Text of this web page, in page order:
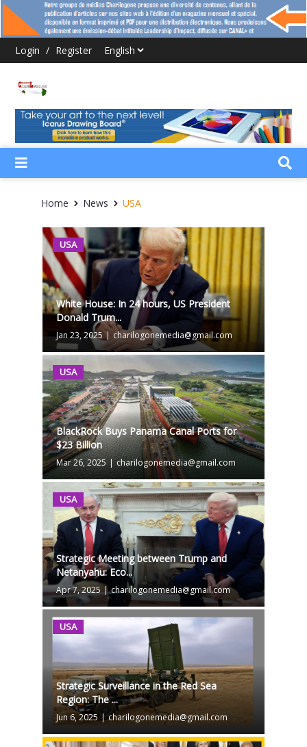
Login / Register
Home News USA
USA
White House: In 24 hours, US President
Donald Trum...
Jan 23, 2025 | charilogonemedia@gmail.com
USA
BlackRock Buys Panama Canal Ports for
$23 Billion
Mar 26, 2025 | charilogonemedia@gmail.com
USA
Strategic Meeting between Trump and
Netanyahu: Eco...
Apr 7, 2025 | charilogonemedia@gmail.com
USA
Strategic Surveillance in the Red Sea
Region: The ...
Jun 6, 2025 | charilogonemedia@gmail.com